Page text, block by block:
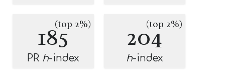
185(top 2%)
PR h-index
204(top 2%)
h-index